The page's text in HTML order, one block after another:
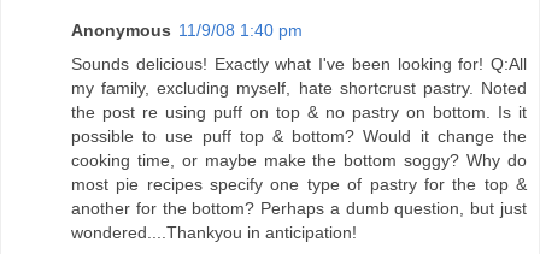
Anonymous 11/9/08 1:40 pm
Sounds delicious! Exactly what I've been looking for! Q:All
my family, excluding myself, hate shortcrust pastry. Noted
the post re using puff on top & no pastry on bottom. Is it
possible to use puff top & bottom? Would it change the
cooking time, or maybe make the bottom soggy? Why do
most pie recipes specify one type of pastry for the top &
another for the bottom? Perhaps a dumb question, but just
wondered....Thankyou in anticipation!